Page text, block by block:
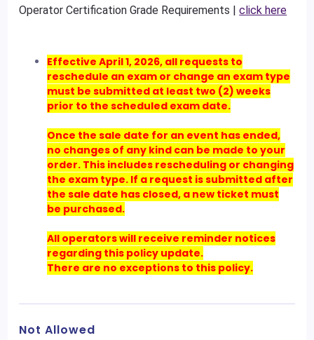
Operator Certification Grade Requirements |click here
Effective April 1, 2026, all requests to
reschedule an exam or change an exam type
must be submitted at least two (2) weeks
prior to the scheduled exam date.
Once the sale date for an event has ended,
no changes of any kind can be made to your
order. This includes rescheduling or changing
the exam type. If a request is submitted after
the sale date has closed, a new ticket must
be purchased.
All operators will receive reminder notices
regarding this policy update.
There are no exceptions to this policy.
Not Allowed